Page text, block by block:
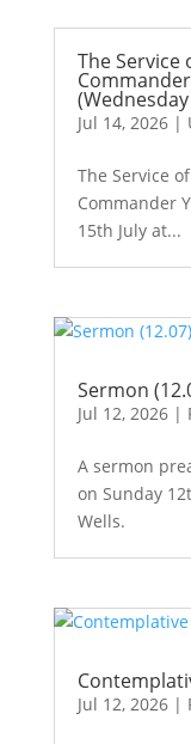
The Service
Jul 14, 2026|
The Service
Commander
15th July at...
Sermon
Jul 12, 2026|
A sermon
on Sunday
Wells.
Jul 12, 2026|